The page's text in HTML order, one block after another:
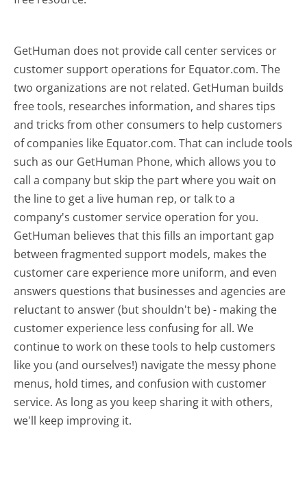
GetHuman does not provide call center services or
customer support operations for Equator.com. The
two organizations are not related. GetHuman builds
free tools, researches information, and shares tips
and tricks from other consumers to help customers
of companies like Equator.com. That can include tools
such as our GetHuman Phone, which allows you to
call a company but skip the part where you wait on
the line to get a live human rep, or talk to a
company's customer service operation for you.
GetHuman believes that this fills an important gap
between fragmented support models, makes the
customer care experience more uniform, and even
answers questions that businesses and agencies are
reluctant to answer (but shouldn't be) - making the
customer experience less confusing for all.We
continue to work on these tools to help customers
like you (and ourselves!) navigate the messy phone
menus, hold times, and confusion with customer
service. As long as you keep sharing it with others,
we'll keep improving it.